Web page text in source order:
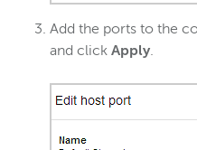
Add the ports to the
and click Apply.